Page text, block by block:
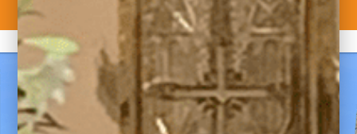
Welcome to Saint
Maximilian Kolbe